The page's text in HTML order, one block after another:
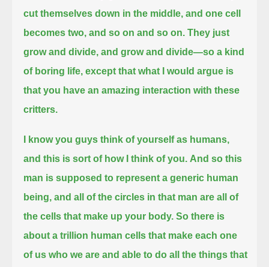
cut themselves down in the middle, and one cell
becomes two, and so on and so on. They just
grow and divide, and grow and divide—so a kind
of boring life, except that what I would argue is
that you have an amazing interaction with these
critters.
I know you guys think of yourself as humans,
and this is sort of how I think of you. And so this
man is supposed to represent a generic human
being, and all of the circles in that man are all of
the cells that make up your body. So there is
about a trillion human cells that make each one
of us who we are and able to do all the things that